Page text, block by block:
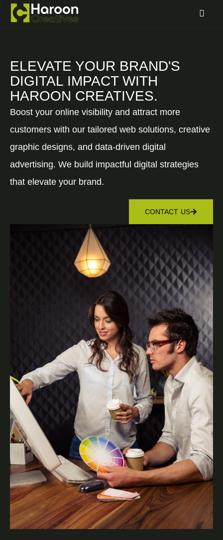
ELEVATE YOUR BRAND'S
DIGITAL IMPACT WITH
HAROON CREATIVES.
Boost your online visibility and attract more
customers with our tailored web solutions, creative
graphic designs, and data-driven digital
advertising. We build impactful digital strategies
that elevate your brand.
CONTACT US